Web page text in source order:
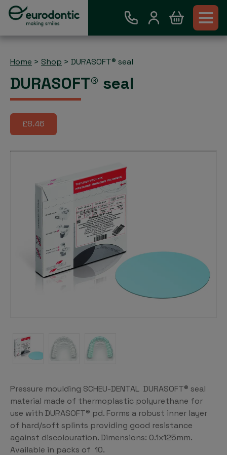
Home > Shop > DURASOFT® seal
DURASOFT® seal
£8.46
Pressure moulding SCHEU-DENTAL DURASOFT® seal
material made of thermoplastic polyurethane for
use with DURASOFT® pd. Forms a robust inner layer
of hard/soft splints providing good resistance
against discolouration. Dimensions: 0.1x125mm.
Available in packs of 10.